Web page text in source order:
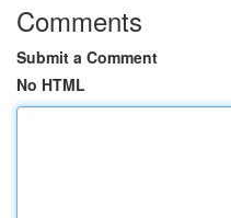
Comments
Submit a Comment
No HTML